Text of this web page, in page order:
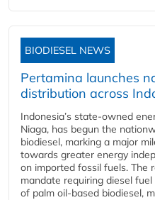
BIODIESEL NEWS
Pertamina launches
distribution across
Indonesia’s state-owned
Niaga, has begun the
biodiesel, marking a major
towards greater energy
on imported fossil fuels. The
mandate requiring diesel
of palm oil-based biodiesel,